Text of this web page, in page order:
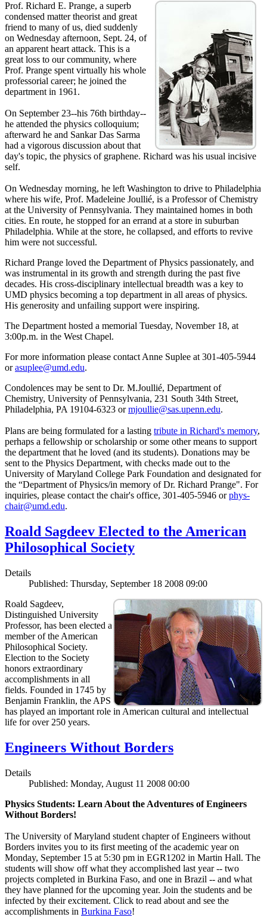
Prof. Richard E. Prange, a superb
condensed matter theorist and great
friend to many of us, died suddenly
on Wednesday afternoon, Sept. 24, of
an apparent heart attack. This is a
great loss to our community, where
Prof. Prange spent virtually his whole
professorial career; he joined the
department in 1961.
On September 23--his 76th birthday--
he attended the physics colloquium;
afterward he and Sankar Das Sarma
had a vigorous discussion about that
day's topic, the physics of graphene. Richard was his usual incisive
self.
On Wednesday morning, he left Washington to drive to Philadelphia
where his wife, Prof. Madeleine Joullié, is a Professor of Chemistry
at the University of Pennsylvania. They maintained homes in both
cities. En route, he stopped for an errand at a store in suburban
Philadelphia. While at the store, he collapsed, and efforts to revive
him were not successful.
Richard Prange loved the Department of Physics passionately, and
was instrumental in its growth and strength during the past five
decades. His cross-disciplinary intellectual breadth was a key to
UMD physics becoming a top department in all areas of physics.
His generosity and unfailing support were inspiring.
The Department hosted a memorial Tuesday, November 18, at
3:00p.m. in the West Chapel.
For more information please contact Anne Suplee at 301-405-5944
orasuplee@umd.edu.
Condolences may be sent to Dr. M.Joullié, Department of
Chemistry, University of Pennsylvania, 231 South 34th Street,
Philadelphia, PA 19104-6323 ormjoullie@sas.upenn.edu.
Plans are being formulated for a lasting tribute in Richard's memory,
perhaps a fellowship or scholarship or some other means to support
the department that he loved (and its students). Donations may be
sent to the Physics Department, with checks made out to the
University of Maryland College Park Foundation and designated for
the “Department of Physics/in memory of Dr. Richard Prange". For
inquiries, please contact the chair's office, 301-405-5946 orphys-
chair@umd.edu.
Roald Sagdeev Elected to the American
Philosophical Society
Details
Published: Thursday, September 18 2008 09:00
Roald Sagdeev,
Distinguished University
Professor, has been elected a
member of the American
Philosophical Society.
Election to the Society
honors extraordinary
accomplishments in all
fields. Founded in 1745 by
Benjamin Franklin, the APS
has played an important role in American cultural and intellectual
life for over 250 years.
Engineers Without Borders
Details
Published: Monday, August 11 2008 00:00
Physics Students: Learn About the Adventures of Engineers
Without Borders!
The University of Maryland student chapter of Engineers without
Borders invites you to its first meeting of the academic year on
Monday, September 15 at 5:30 pm in EGR1202 in Martin Hall. The
students will show off what they accomplished last year -- two
projects completed in Burkina Faso, and one in Brazil -- and what
they have planned for the upcoming year. Join the students and be
infected by their excitement. Click to read about and see the
accomplishments in Burkina Faso!